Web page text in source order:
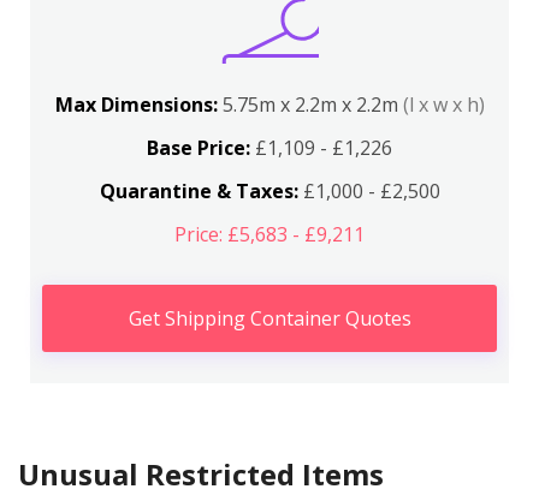
Max Dimensions:5.75m x 2.2m x 2.2m (l x w x h)
Base Price: £1,109 - £1,226
Quarantine & Taxes:£1,000 - £2,500
Price: £5,683 - £9,211
Get Shipping Container Quotes
Unusual Restricted Items